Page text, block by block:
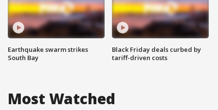
Earthquake swarm strikes
South Bay
Black Friday deals curbed by
tariff-driven costs
Most Watched